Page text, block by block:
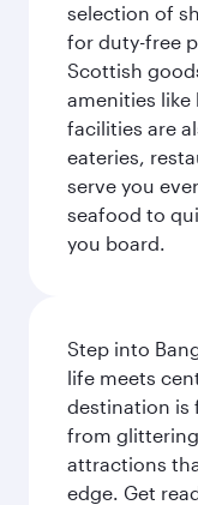
selection of
for duty-free
Scottish
amenities like
facilities are
eateries,
serve you
seafood to
you board.
Step into
life meets
destination is
from
attractions
edge. Get